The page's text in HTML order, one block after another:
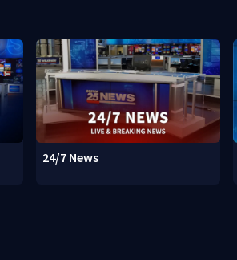
24/7 News